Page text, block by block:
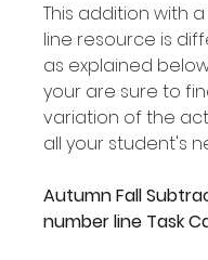
This addition with
line resource is
as explained
your are sure to
variation of the
all your student's
Autumn Fall
number line Task